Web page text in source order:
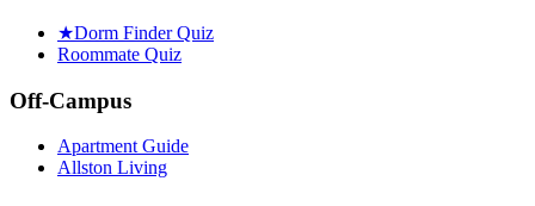
★Dorm Finder Quiz
Roommate Quiz
Off-Campus
Apartment Guide
Allston Living